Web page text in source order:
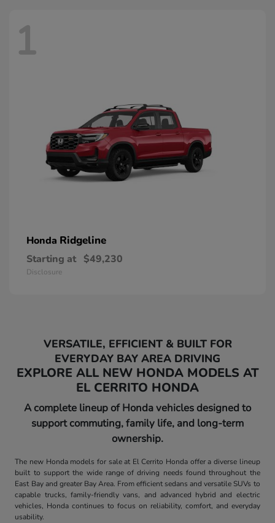
1
Honda Ridgeline
Starting at $49,230
Disclosure
VERSATILE, EFFICIENT & BUILT FOR
EVERYDAY BAY AREA DRIVING
EXPLORE ALL NEW HONDA MODELS AT
EL CERRITO HONDA
A complete lineup of Honda vehicles designed to
support commuting, family life, and long-term
ownership.
The new Honda models for sale at El Cerrito Honda offer a diverse lineup
built to support the wide range of driving needs found throughout the
East Bay and greater Bay Area. From efficient sedans and versatile SUVs to
capable trucks, family-friendly vans, and advanced hybrid and electric
vehicles, Honda continues to focus on reliability, comfort, and everyday
usability.